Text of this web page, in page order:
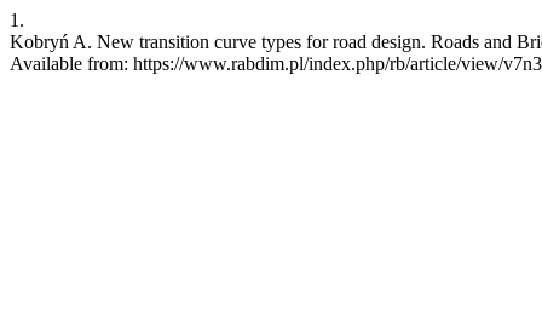
1.
Kobryń A. New transition curve types for road design. Roads and
Available from: https://www.rabdim.pl/index.php/rb/article/view/